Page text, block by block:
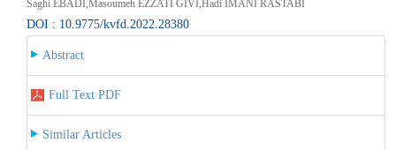
Saghi EBADI,Masoumeh EZZATI GIVI,Hadi IMANI RASTABI
DOI : 10.9775/kvfd.2022.28380
Abstract
Full Text PDF
Similar Articles